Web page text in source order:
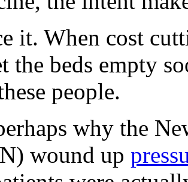
it. When cost
the beds empty
people.
why the
wound up